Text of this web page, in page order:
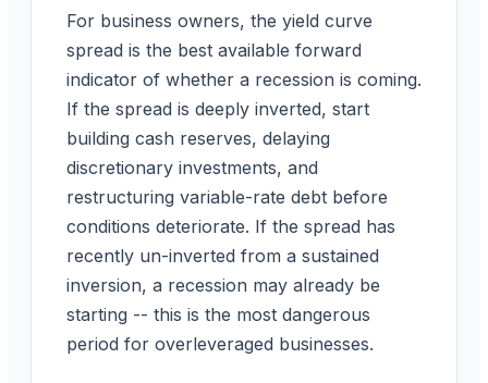
For business owners, the yield curve
spread is the best available forward
indicator of whether a recession is coming.
If the spread is deeply inverted, start
building cash reserves, delaying
discretionary investments, and
restructuring variable-rate debt before
conditions deteriorate. If the spread has
recently un-inverted from a sustained
inversion, a recession may already be
starting -- this is the most dangerous
period for overleveraged businesses.